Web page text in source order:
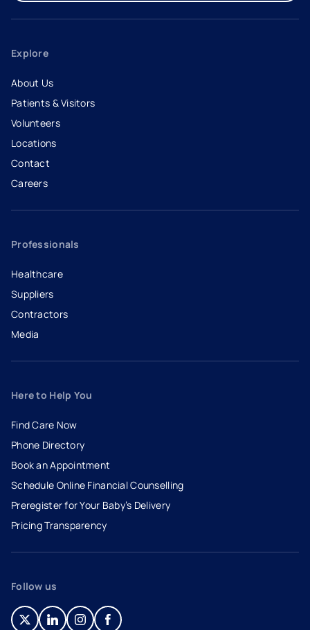
Explore
About Us
Patients & Visitors
Volunteers
Locations
Contact
Careers
- opens in a new tab
- external link
Professionals
Healthcare
Suppliers
Contractors
Media
Here to Help You
Find Care Now
Phone Directory
Book an Appointment
- opens in a new tab
- external link
Schedule Online Financial Counselling
Preregister for Your Baby’s Delivery
Pricing Transparency
Follow us
- opens in a new tab
- external link
- opens in a new tab
- external link
- opens in a new tab
- external link
- opens in a new tab
- external link